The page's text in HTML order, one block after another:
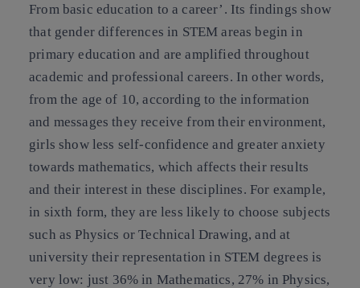
From basic education to a career’ . Its findings show
that gender differences in STEM areas begin in
primary education and are amplified throughout
academic and professional careers. In other words,
from the age of 10, according to the information
and messages they receive from their environment,
girls show less self-confidence and greater anxiety
towards mathematics, which affects their results
and their interest in these disciplines. For example,
in sixth form, they are less likely to choose subjects
such as Physics or Technical Drawing, and at
university their representation in STEM degrees is
very low: just 36% in Mathematics, 27% in Physics,